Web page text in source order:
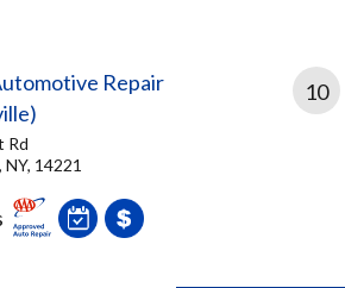
Repair
Rd
14221
10